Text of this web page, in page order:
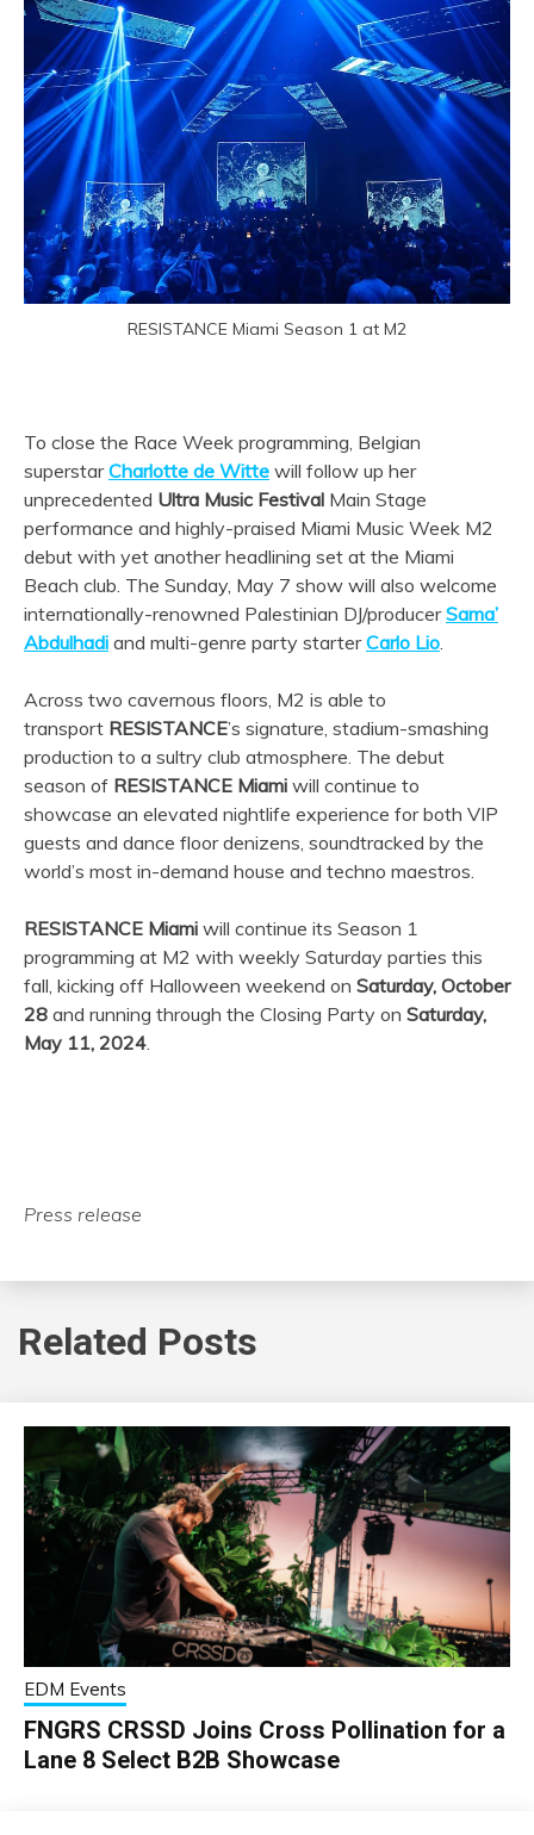
RESISTANCE Miami Season 1 at M2
To close the Race Week programming, Belgian
superstarCharlotte de Witte will follow up her
unprecedented Ultra Music Festival Main Stage
performance and highly-praised Miami Music Week M2
debut with yet another headlining set at the Miami
Beach club. The Sunday, May 7 show will also welcome
internationally-renowned Palestinian DJ/producerSama’
Abdulhadi and multi-genre party starterCarlo Lio.
Across two cavernous floors, M2 is able to
transport RESISTANCE’s signature, stadium-smashing
production to a sultry club atmosphere. The debut
season of RESISTANCE Miami will continue to
showcase an elevated nightlife experience for both VIP
guests and dance floor denizens, soundtracked by the
world’s most in-demand house and techno maestros.
RESISTANCE Miami will continue its Season 1
programming at M2 with weekly Saturday parties this
fall, kicking off Halloween weekend on Saturday, October
28 and running through the Closing Party on Saturday,
May 11, 2024.
Press release
Related Posts
EDM Events
FNGRS CRSSD Joins Cross Pollination for a
Lane 8 Select B2B Showcase